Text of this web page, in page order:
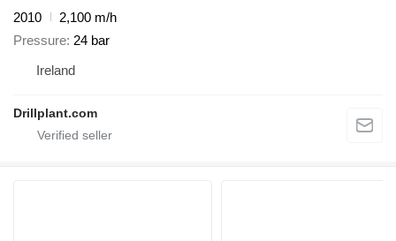
2010
2,100 m/h
Pressure 24 bar
Ireland
Drillplant.com